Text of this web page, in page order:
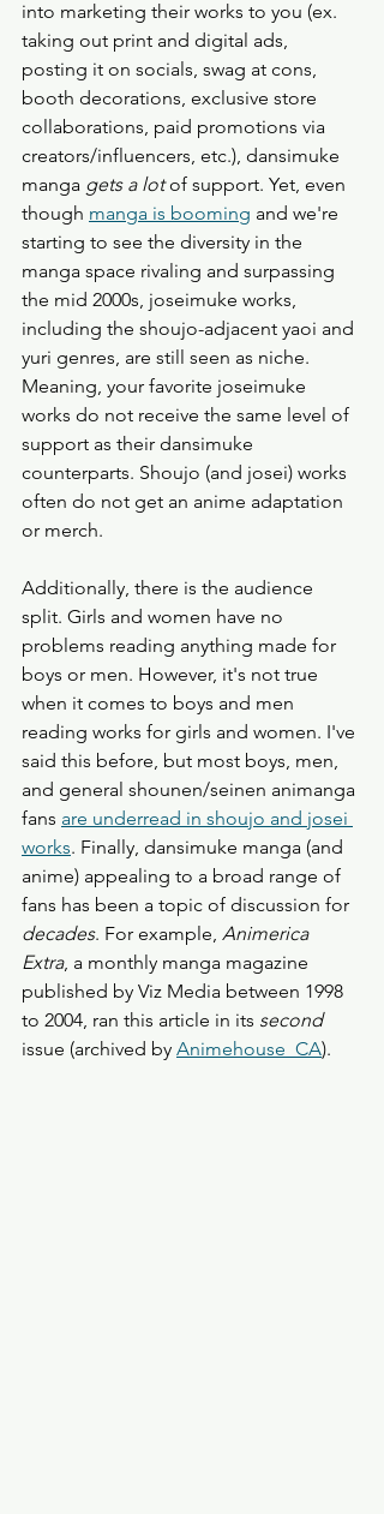
into marketing their works to you (ex.
taking out print and digital ads,
posting it on socials, swag at cons,
booth decorations, exclusive store
collaborations, paid promotions via
creators/influencers, etc.), dansimuke
manga gets a lot of support. Yet, even
though manga is booming and we're
starting to see the diversity in the
manga space rivaling and surpassing
the mid 2000s, joseimuke works,
including the shoujo-adjacent yaoi and
yuri genres, are still seen as niche.
Meaning, your favorite joseimuke
works do not receive the same level of
support as their dansimuke
counterparts. Shoujo (and josei) works
often do not get an anime adaptation
or merch.
Additionally, there is the audience
split. Girls and women have no
problems reading anything made for
boys or men. However, it's not true
when it comes to boys and men
reading works for girls and women. I've
said this before, but most boys, men,
and general shounen/seinen animanga
fans are underread in shoujo and josei
works. Finally, dansimuke manga (and
anime) appealing to a broad range of
fans has been a topic of discussion for
decades. For example, Animerica
Extra, a monthly manga magazine
published by Viz Media between 1998
to 2004, ran this article in its second
issue (archived by Animehouse_CA).